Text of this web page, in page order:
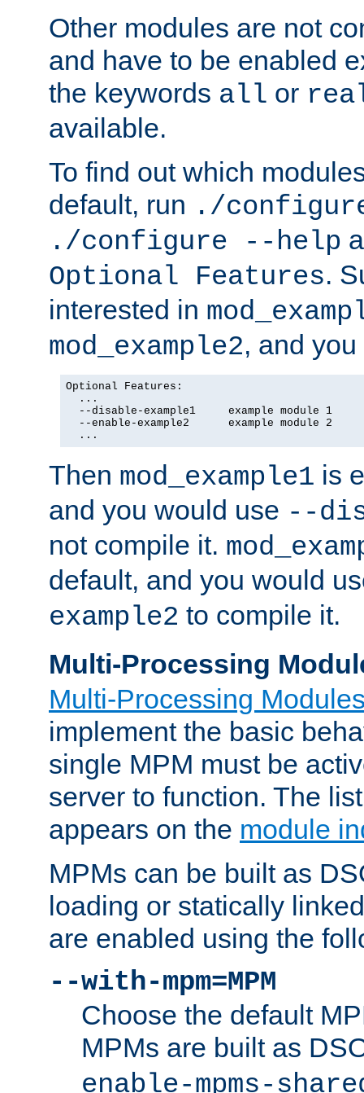
Other modules are not
and have to be enabled
the keywords all or
available.
To find out which
default, run ./
./configure --help
Optional Features.
interested in
mod_example2, and
Optional Features:
  ...
  --disable-example1     example module 1
  --enable-example2      example module 2
  ...
Then mod_example1 is
and you would use --
not compile it.
default, and you would
example2 to compile it.
Multi-Processing
Multi-Processing
implement the basic
single MPM must be
server to function. The
appears on the module
MPMs can be built as
loading or statically
are enabled using the
--with-mpm=MPM
Choose the default
MPMs are built as
enable-mpms-